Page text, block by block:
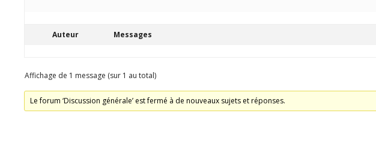
Auteur Messages
Affichage de 1 message (sur 1 au total)
Le forum ‘Discussion générale’ est fermé à de nouveaux sujets et réponses.